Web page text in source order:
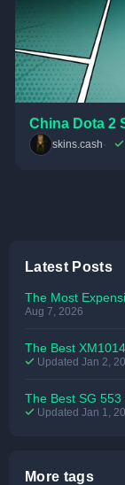
China Dota 2
skins.cash
Latest Posts
The Most
Aug 7, 2026
The Best
Updated Jan 2,
The Best SG 553
Updated Jan 1,
More tags